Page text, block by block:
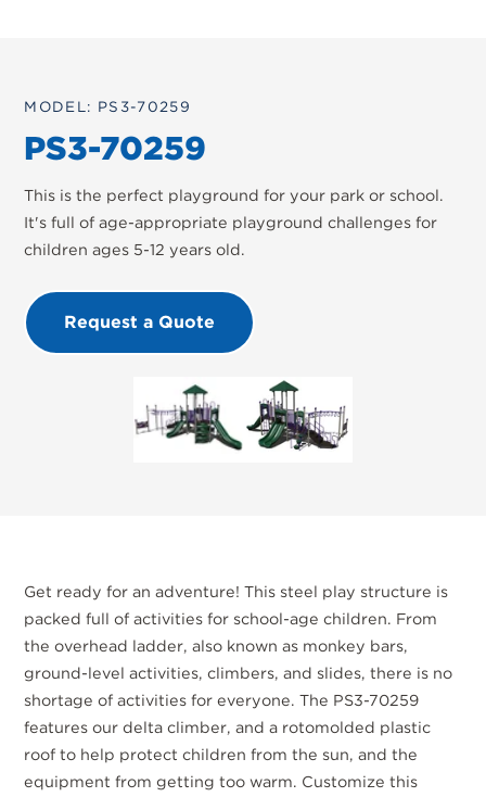
MODEL: PS3-70259
PS3-70259
This is the perfect playground for your park or school.
It's full of age-appropriate playground challenges for
children ages 5-12 years old.
Request a Quote
Get ready for an adventure! This steel play structure is
packed full of activities for school-age children. From
the overhead ladder, also known as monkey bars,
ground-level activities, climbers, and slides, there is no
shortage of activities for everyone. The PS3-70259
features our delta climber, and a rotomolded plastic
roof to help protect children from the sun, and the
equipment from getting too warm. Customize this